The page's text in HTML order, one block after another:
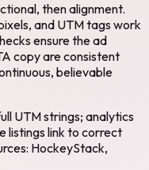
then alignment.
and UTM tags work
ensure the ad
copy are consistent
believable
UTM strings; analytics
listings link to correct
HockeyStack,